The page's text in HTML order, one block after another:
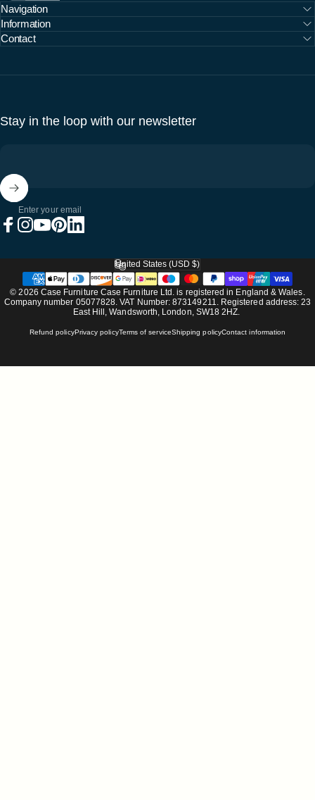
Navigation
Information
Contact
Stay in the loop with our newsletter
Enter your email
© 2026 Case Furniture Case Furniture Ltd. is registered in England & Wales.
Company number 05077828. VAT Number: 873149211. Registered address: 23
East Hill, Wandsworth, London, SW18 2HZ.
Refund policyPrivacy policyTerms of serviceShipping policyContact information
Country/region
United States (USD $)